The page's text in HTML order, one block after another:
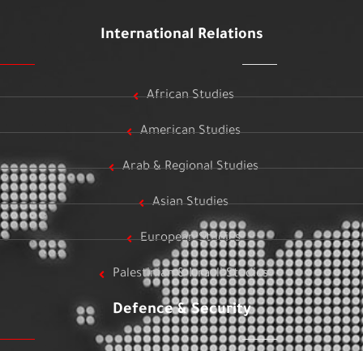
International Relations
African Studies
American Studies
Arab & Regional Studies
Asian Studies
European Studies
Palestinian & Israeli Studies
Defence & Security